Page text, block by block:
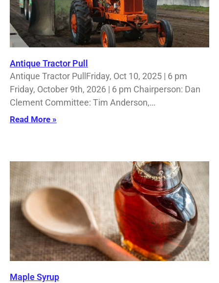
Antique Tractor Pull
Antique Tractor PullFriday, Oct 10, 2025 | 6 pm
Friday, October 9th, 2026 | 6 pm Chairperson: Dan
Clement Committee: Tim Anderson,…
Read More »
Maple Syrup